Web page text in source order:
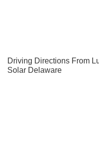
Driving Directions From
Solar Delaware